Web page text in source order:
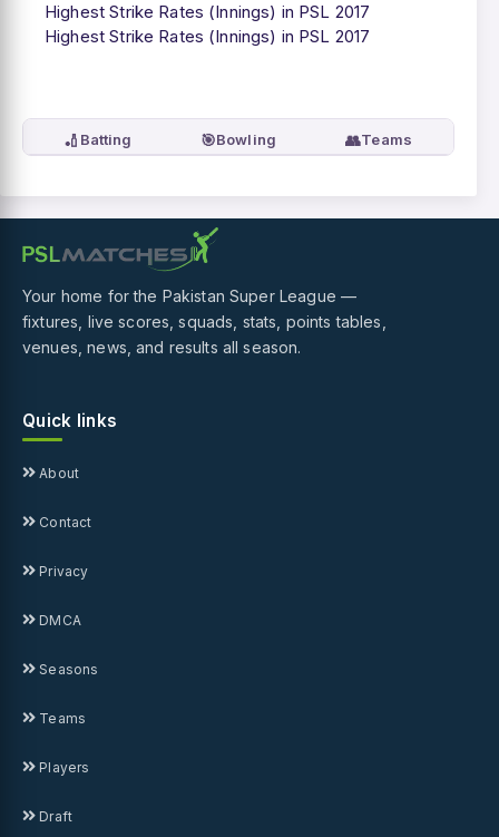
Highest Strike Rates (Innings) in PSL 2017
Highest Strike Rates (Innings) in PSL 2017
🏏 Batting 🎯Bowling 👥Teams
Your home for the Pakistan Super League —
fixtures, live scores, squads, stats, points tables,
venues, news, and results all season.
Quick links
About
Contact
Privacy
DMCA
Seasons
Teams
Players
Draft